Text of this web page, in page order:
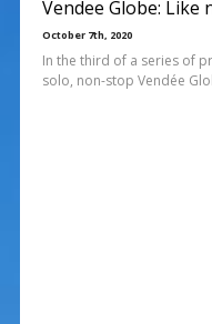
Vendee Globe:
October 7th, 2020
In the third of a series of
solo, non-stop Vendée